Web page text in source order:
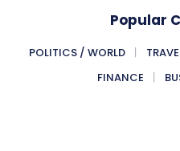
Popular
POLITICS / WORLD
FINANCE